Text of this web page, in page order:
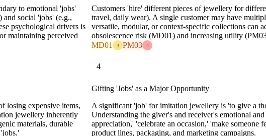
to emotional 'jobs'
and social 'jobs' (e.g.,
psychological drivers is
maintaining perceived
Customers 'hire' different pieces of jewellery for
travel, daily wear). A single customer may have
versatile, modular, or context-specific collections can
obsolescence risk (MD01) and increasing utility
MD01
3 PM03 4
losing expensive items,
jewellery inherently
materials, durable
4
Gifting 'Jobs' as a Major Opportunity
A significant 'job' for imitation jewellery is 'to give a
Understanding the giver's and receiver's emotional
appreciation,' 'celebrate an occasion,' 'make someone
product lines, packaging, and marketing campaigns.